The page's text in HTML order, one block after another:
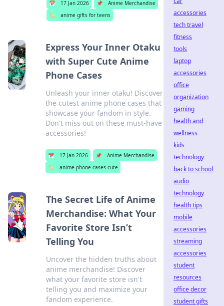
📅 17 Jan 2026 📌
Anime Merchandise
🏷️
anime gifts for teens
Express Your Inner Otaku
with Super Cute Anime
Phone Cases
Unleash your inner otaku! Discover
the cutest anime phone cases that
showcase your fandom in style.
Don't miss out on these must-have
accessories!
📅 17 Jan 2026 📌
Anime Merchandise
🏷️
anime phone cases cute
The Secret Life of Anime
Merchandise: What Your
Favorite Store Isn’t
Telling You
Uncover the hidden truths about
anime merchandise! Discover
what your favorite store isn't
telling you and maximize your
fandom experience.
accessories
tech travel
fitness
tools
laptop
accessories
office
organization
gaming
health and
wellness
kids
technology
back to school
audio
technology
health tips
mobile
accessories
streaming
accessories
student
resources
office decor
student gifts